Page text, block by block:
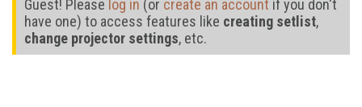
Guest! Please log in (or create an account if you don't
have one) to access features like creating setlist,
change projector settings, etc.